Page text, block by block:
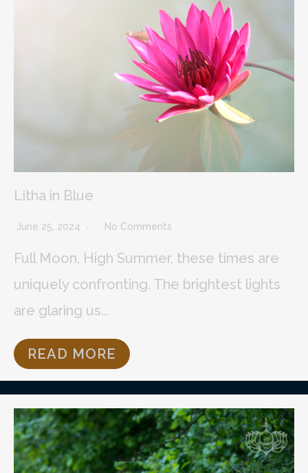
Litha in Blue
June 25, 2024 No Comments
Full Moon, High Summer, these times are
uniquely confronting. The brightest lights
are glaring us...
READ MORE